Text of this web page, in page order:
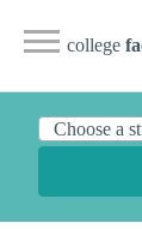
college